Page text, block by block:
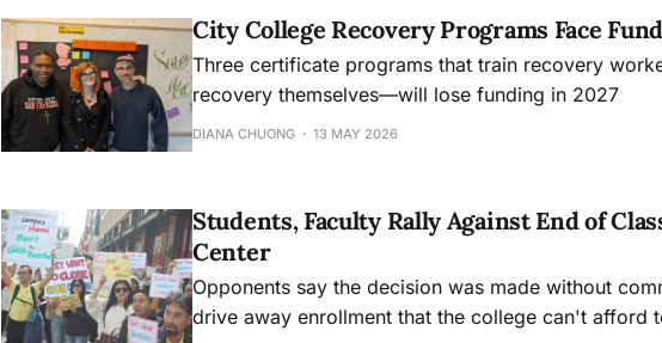
City College Recovery Programs Face
Three certificate programs that train recovery
recovery themselves—will lose funding in 2027
DIANA CHUONG 13 MAY 2026
Students, Faculty Rally Against End of
Center
Opponents say the decision was made without
drive away enrollment that the college can't afford